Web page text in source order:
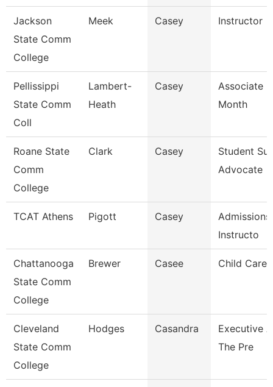
Jackson
State Comm
College
Meek Casey Instructor
Pellissippi
State Comm
Coll
Lambert-
Heath
Casey
Associate
Month
Roane State
Comm
College
Clark Casey
Student
Advocate
TCAT Athens Pigott Casey
Instructo
Chattanooga
State Comm
College
Brewer Casee Child Care
Cleveland
State Comm
College
Hodges Casandra
Executive
The Pre